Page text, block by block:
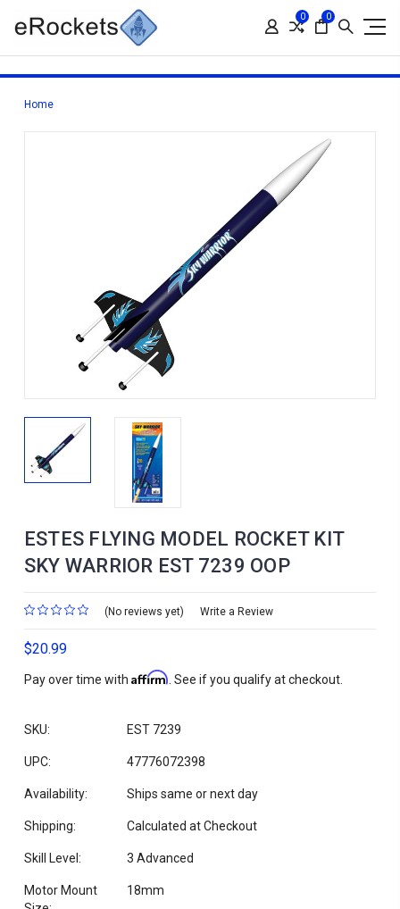
0 0
Home
ESTES FLYING MODEL ROCKET KIT
SKY WARRIOR EST 7239 OOP
(No reviews yet) Write a Review
$20.99
Pay over time with Affirm. See if you qualify at checkout.
SKU: EST 7239
UPC: 47776072398
Availability: Ships same or next day
Shipping: Calculated at Checkout
Skill Level: 3 Advanced
Motor Mount
18mm